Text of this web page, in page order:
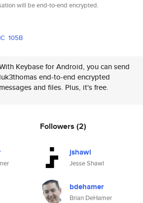
will be end-to-end encrypted.
105B
Keybase for Android, you can send
luk3thomas end-to-end encrypted
messages and files. Plus, it's free.
Followers (2)
jshawl
Jesse Shawl
bdehamer
Brian DeHamer